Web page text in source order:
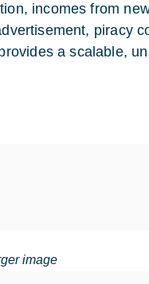
incomes from
piracy
a scalable,
image